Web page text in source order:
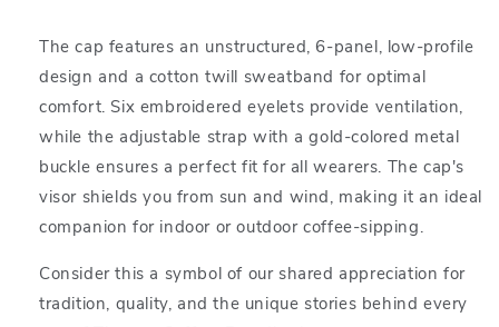
The cap features an unstructured, 6-panel, low-profile
design and a cotton twill sweatband for optimal
comfort. Six embroidered eyelets provide ventilation,
while the adjustable strap with a gold-colored metal
buckle ensures a perfect fit for all wearers. The cap's
visor shields you from sun and wind, making it an ideal
companion for indoor or outdoor coffee-sipping.
Consider this a symbol of our shared appreciation for
tradition, quality, and the unique stories behind every